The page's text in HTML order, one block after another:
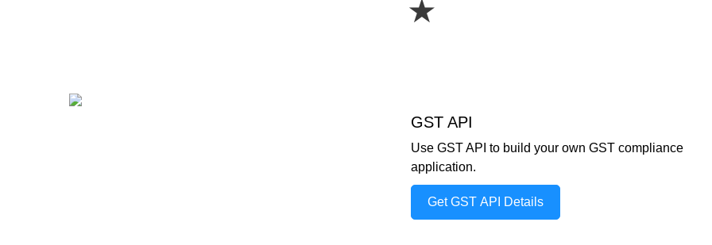
★
GST API
Use GST API to build your own GST compliance
application.
Get GST API Details